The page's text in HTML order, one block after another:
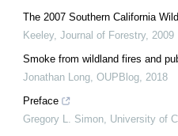
The 2007 Southern California
Keeley, Journal of Forestry, 2009
Smoke from wildland fires and
Jonathan Long, OUPBlog, 2018
Preface
Gregory L. Simon, University of